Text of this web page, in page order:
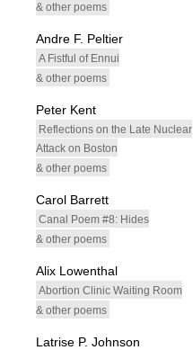
& other poems
Andre F. Peltier
A Fistful of Ennui
& other poems
Peter Kent
Reflections on the Late Nuclear
Attack on Boston
& other poems
Carol Barrett
Canal Poem #8: Hides
& other poems
Alix Lowenthal
Abortion Clinic Waiting Room
& other poems
Latrise P. Johnson